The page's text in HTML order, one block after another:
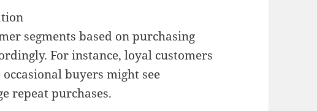
segments based on purchasing
For instance, loyal customers
buyers might see
repeat purchases.